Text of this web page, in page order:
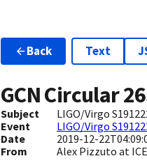
Back Text
GCN Circular
Subject
LIGO/Virgo
Event
LIGO/Virgo
Date
2019-12-
From Alex Pizzuto at